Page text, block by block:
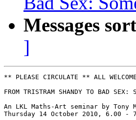
Messages
]
** PLEASE CIRCULATE ** ALL
FROM TRISTRAM SHANDY TO BAD SEX:
An LKL Maths-Art seminar by Tony
Thursday 14 October 2010, 6.00 -